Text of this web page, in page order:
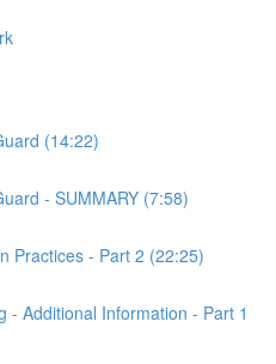
(14:22)
- SUMMARY (7:58)
Practices - Part 2 (22:25)
- Additional Information - Part 1